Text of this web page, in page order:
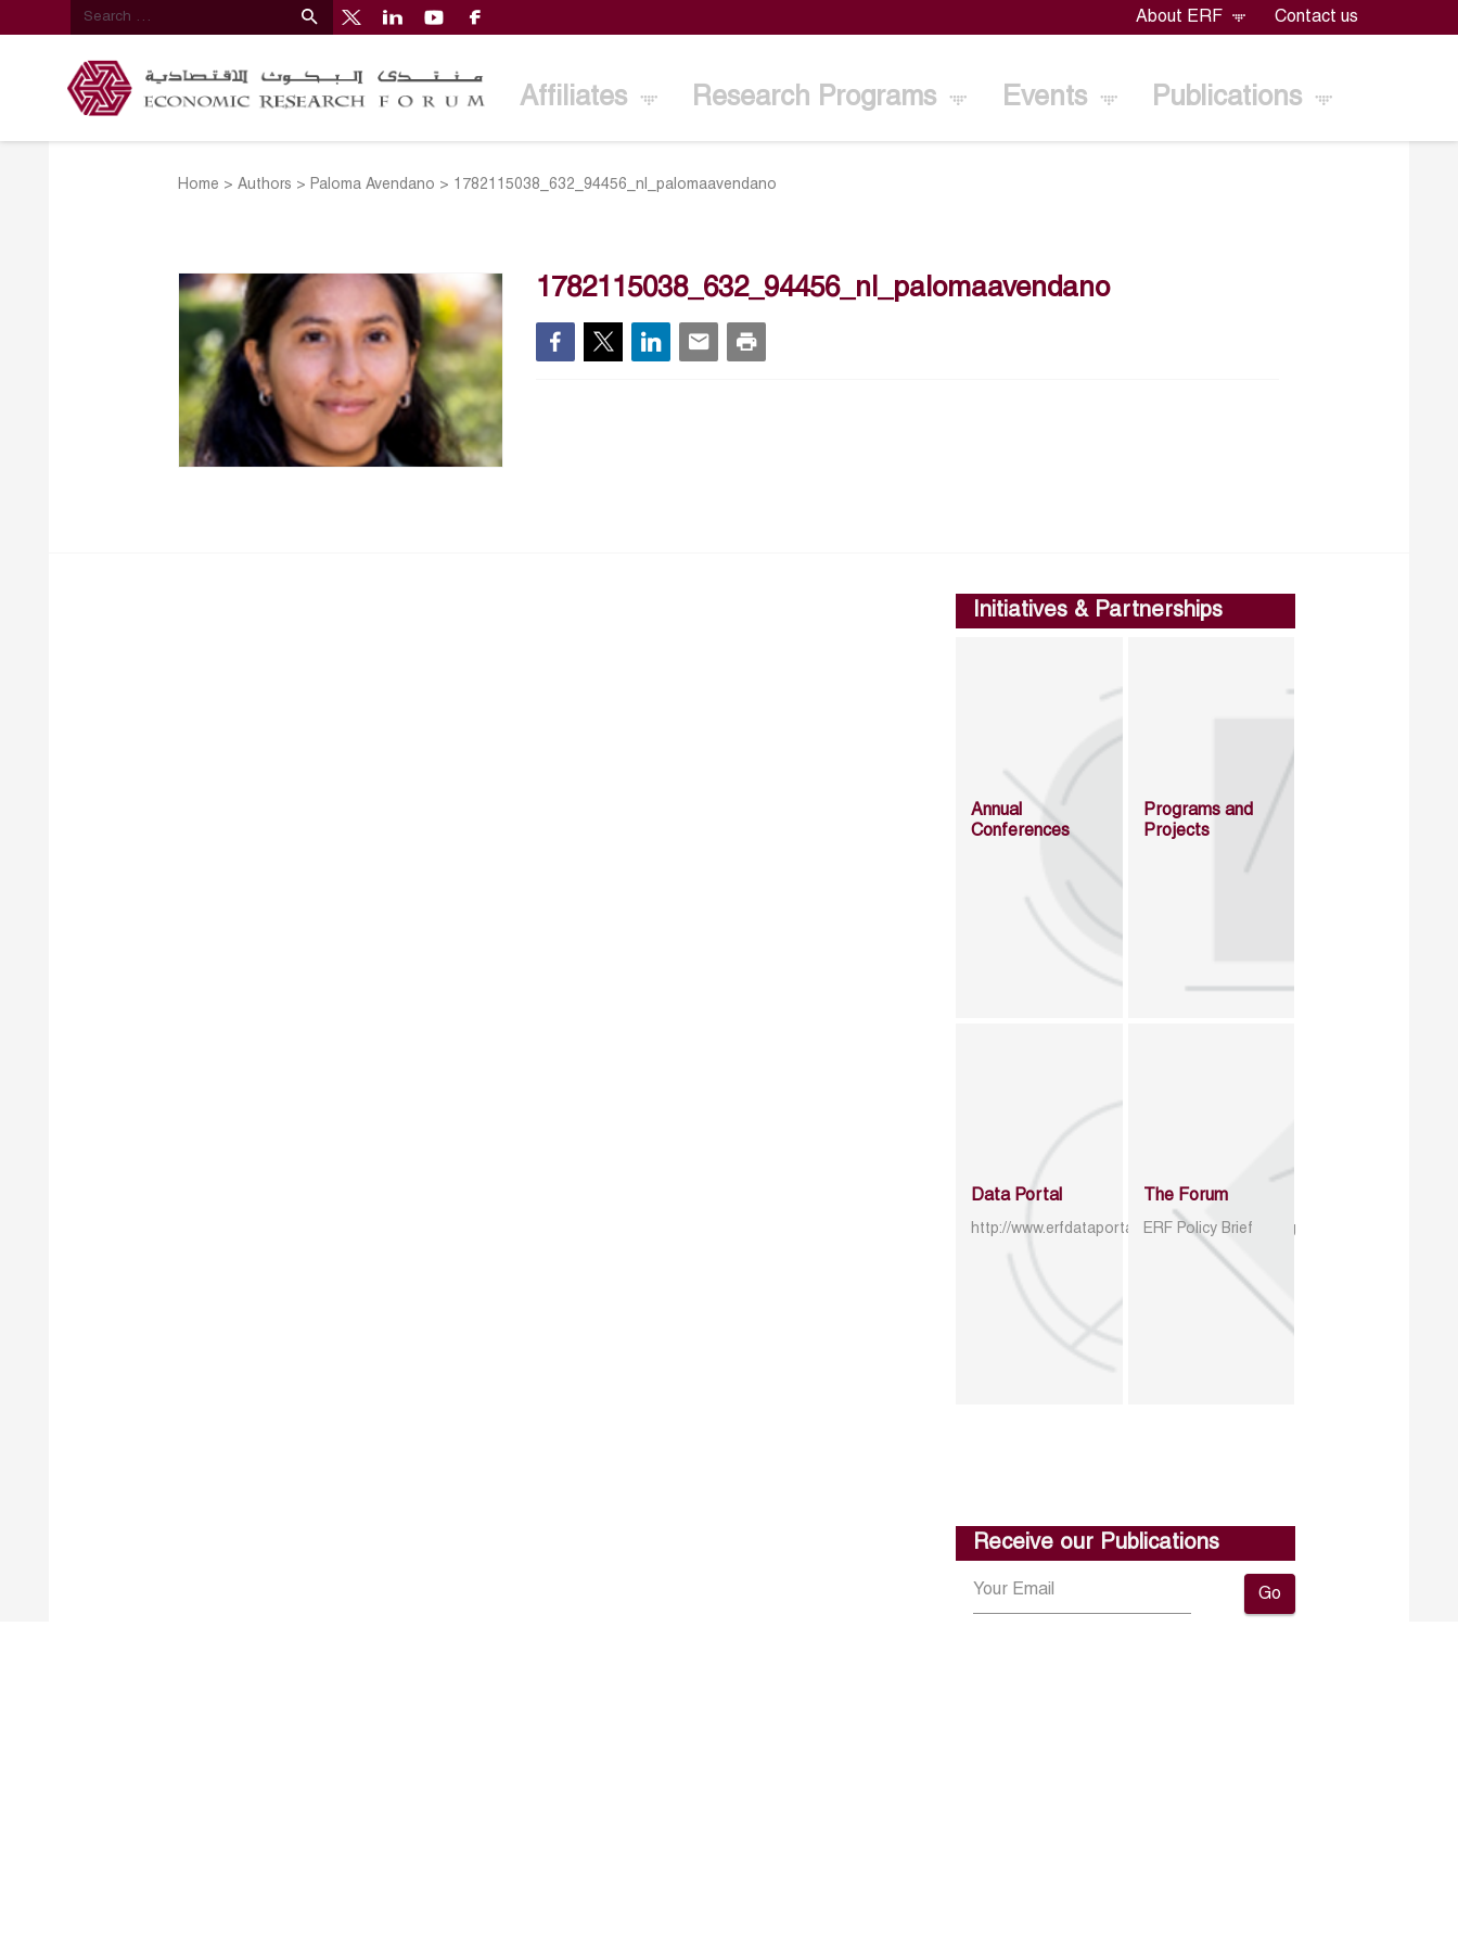
About ERF Contact us
Affiliates Research Programs Events Publications
Home >Authors > Paloma Avendano > 1782115038_632_94456_nl_palomaavendano
1782115038_632_94456_nl_palomaavendano
Initiatives & Partnerships
Annual
Conferences
Programs and
Projects
Data Portal
http://www.erfdataportal.com/index.php/catalog
The Forum
ERF Policy Brief
Receive our Publications
Go